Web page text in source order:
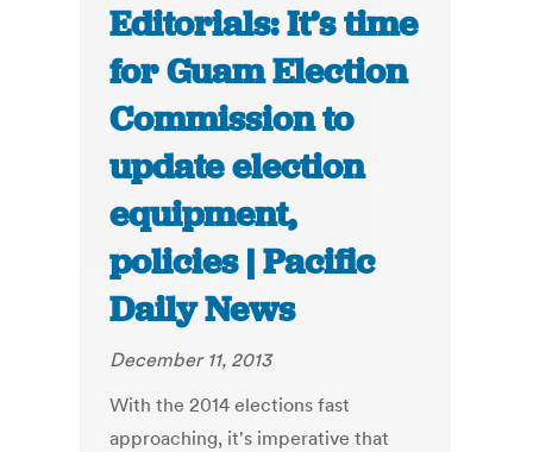
Editorials: It’s time
for Guam Election
Commission to
update election
equipment,
policies | Pacific
Daily News
December 11, 2013
With the 2014 elections fast
approaching, it's imperative that